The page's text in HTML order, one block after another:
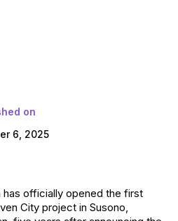
on
6, 2025
officially opened the first
City project in Susono,